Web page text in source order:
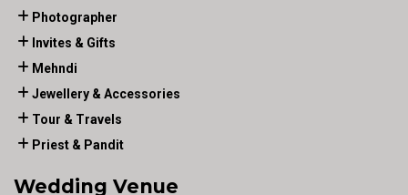
Photographer
Invites & Gifts
Mehndi
Jewellery & Accessories
Tour & Travels
Priest & Pandit
Wedding Venue